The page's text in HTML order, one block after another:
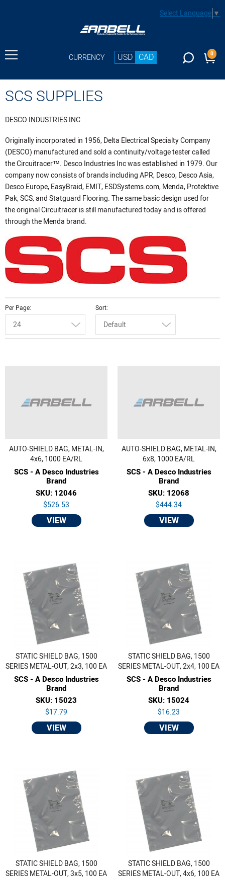
Select Language▼
CURRENCY USD CAD 0
SCS SUPPLIES
DESCO INDUSTRIES INC
Originally incorporated in 1956, Delta Electrical Specialty Company
(DESCO) manufactured and sold a continuity/voltage tester called
the Circuitracer™. Desco Industries Inc was established in 1979. Our
company now consists of brands including APR, Desco, Desco Asia,
Desco Europe, EasyBraid, EMIT, ESDSystems.com, Menda, Protektive
Pak, SCS, and Statguard Flooring. The same basic design used for
the original Circuitracer is still manufactured today and is offered
through the Menda brand.
Per Page
24
Sort
Default
AUTO-SHIELD BAG, METAL-IN,
4x6, 1000 EA/RL
SCS - A Desco Industries
Brand
SKU: 12046
$526.53
VIEW
AUTO-SHIELD BAG, METAL-IN,
6x8, 1000 EA/RL
SCS - A Desco Industries
Brand
SKU: 12068
$444.34
VIEW
STATIC SHIELD BAG, 1500
SERIES METAL-OUT, 2x3, 100 EA
SCS - A Desco Industries
Brand
SKU: 15023
$17.79
VIEW
STATIC SHIELD BAG, 1500
SERIES METAL-OUT, 2x4, 100 EA
SCS - A Desco Industries
Brand
SKU: 15024
$16.23
VIEW
STATIC SHIELD BAG, 1500
SERIES METAL-OUT, 3x5, 100 EA
STATIC SHIELD BAG, 1500
SERIES METAL-OUT, 4x6, 100 EA